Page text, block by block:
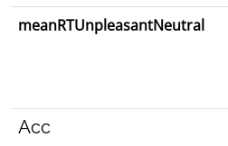
meanRTUnpleasantNeutral
Acc